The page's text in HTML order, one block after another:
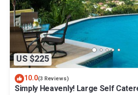
US $225
10.0(3 Reviews)
Simply Heavenly! Large Self